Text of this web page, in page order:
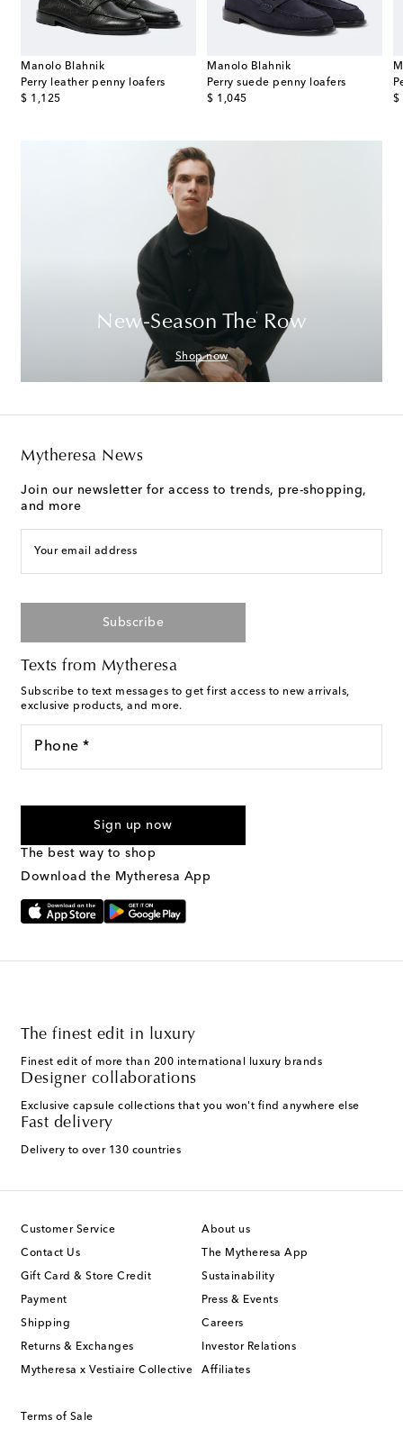
Manolo Blahnik
Perry leather penny loafers
$ 1,125
original price
Manolo Blahnik
Perry suede penny loafers
$ 1,045
original price
$
New-Season The Row
Shop now
Mytheresa News
Join our newsletter for access to trends, pre-shopping,
and more
Your email address
Subscribe
Texts from Mytheresa
Subscribe to text messages to get first access to new arrivals,
exclusive products, and more.
Phone *
marketing messages will be sent to the mobile number
Text Messaging Terms & Privacy Policy
Sign up now
The best way to shop
Download the Mytheresa App
The finest edit in luxury
Finest edit of more than 200 international luxury brands
Designer collaborations
Exclusive capsule collections that you won't find anywhere else
Fast delivery
Delivery to over 130 countries
Customer Service
Contact Us
Gift Card & Store Credit
Payment
Shipping
Returns & Exchanges
Mytheresa x Vestiaire Collective
About us
The Mytheresa App
Sustainability
Press & Events
Careers
Investor Relations
Affiliates
Terms of Sale